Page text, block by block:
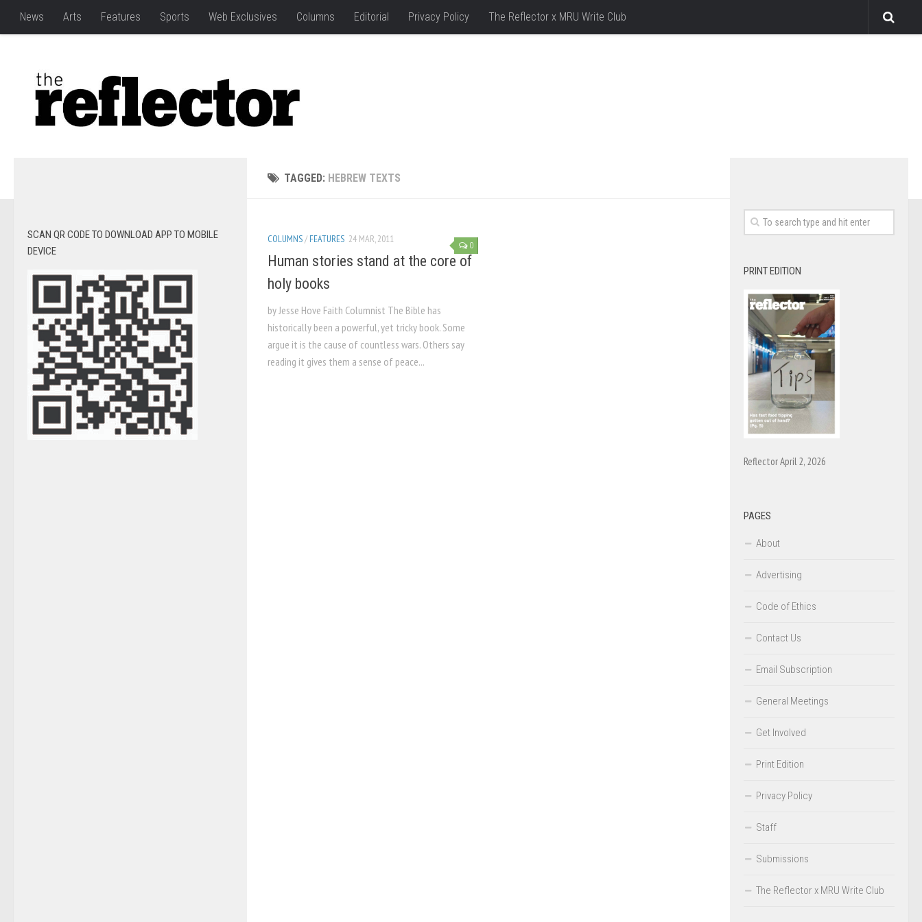
News Arts Features Sports Web Exclusives Columns Editorial Privacy Policy The Reflector x MRU Write Club
TAGGED: HEBREW TEXTS
0
COLUMNS/ FEATURES 24 MAR, 2011
Human stories stand at the core of
holy books
by Jesse Hove Faith Columnist The Bible has
historically been a powerful, yet tricky book. Some
argue it is the cause of countless wars. Others say
reading it gives them a sense of peace...
SCAN QR CODE TO DOWNLOAD APP TO MOBILE
DEVICE
PRINT EDITION
Reflector April 2, 2026
PAGES
About
Advertising
Code of Ethics
Contact Us
Email Subscription
General Meetings
Get Involved
Print Edition
Privacy Policy
Staff
Submissions
The Reflector x MRU Write Club